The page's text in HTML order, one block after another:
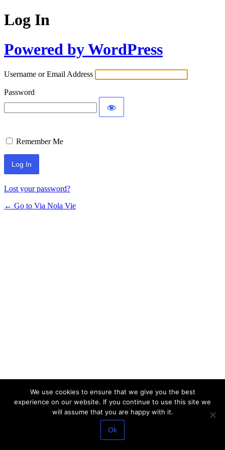
Log In
Powered by WordPress
Username or Email Address
Password
Remember Me
Lost your password?
← Go to Via Nola Vie
We use cookies to ensure that we give you the best
experience on our website. If you continue to use this site we
will assume that you are happy with it.
Ok